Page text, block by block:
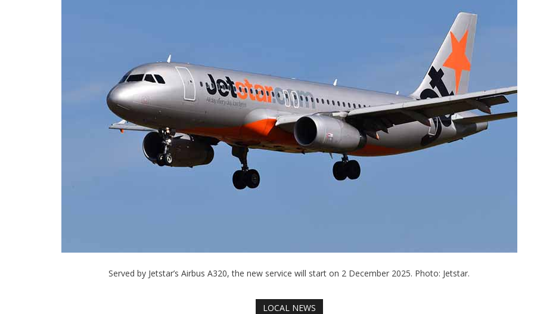
Served by Jetstar’s Airbus A320, the new service will start on 2 December 2025. Photo: Jetstar.
LOCAL NEWS